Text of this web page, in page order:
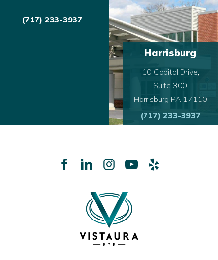
(717) 233-3937
Harrisburg
10 Capital Drive,
Suite 300
Harrisburg PA 17110
(717) 233-3937